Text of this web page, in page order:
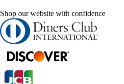
Shop our website with confidence